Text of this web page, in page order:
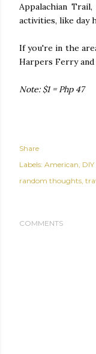
Appalachian
activities, like day
If you're in the
Harpers Ferry
Note: $1 = Php 47
Share
Labels: American
random thoughts
COMMENTS